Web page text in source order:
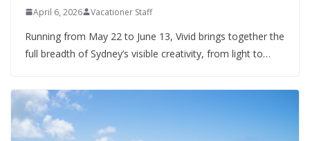
April 6, 2026 Vacationer Staff
Running from May 22 to June 13, Vivid brings together the
full breadth of Sydney’s visible creativity, from light to…